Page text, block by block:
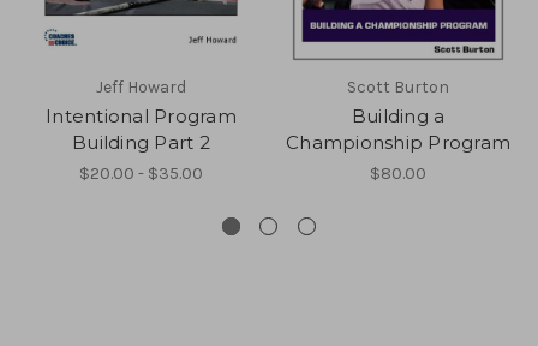
Jeff Howard
Intentional Program
Building Part 2
$20.00 - $35.00
Scott Burton
Building a
Championship Program
$80.00